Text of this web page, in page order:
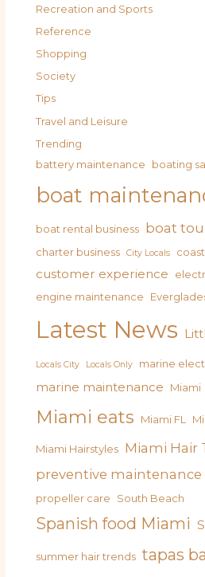
Recreation and Sports
Reference
Shopping
Society
Tips
Travel and Leisure
Trending
battery maintenance boating
boat
boat rental business boat
charter business City Locals
customer experience
engine maintenance
Latest News
Locals City Locals Only marine
marine maintenance Miami
Miami eats Miami FL
Miami Hairstyles Miami Hair
preventive maintenance
propeller care
South Beach
Spanish food Miami
summer hair trends tapas